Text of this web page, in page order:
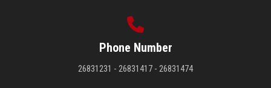
Phone Number
26831231 - 26831417 - 26831474